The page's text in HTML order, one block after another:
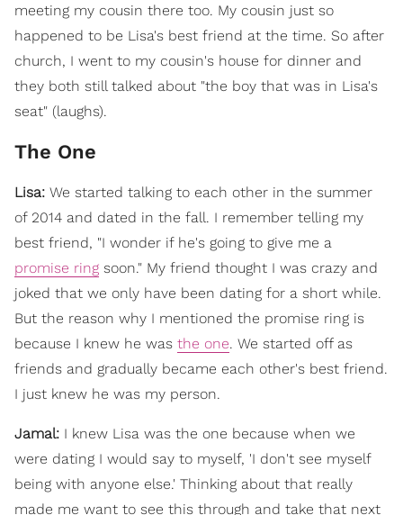
meeting my cousin there too. My cousin just so
happened to be Lisa's best friend at the time. So after
church, I went to my cousin's house for dinner and
they both still talked about "the boy that was in Lisa's
seat" (laughs).
The One
Lisa: We started talking to each other in the summer
of 2014 and dated in the fall. I remember telling my
best friend, "I wonder if he's going to give me a
promise ring soon." My friend thought I was crazy and
joked that we only have been dating for a short while.
But the reason why I mentioned the promise ring is
because I knew he was the one. We started off as
friends and gradually became each other's best friend.
I just knew he was my person.
Jamal: I knew Lisa was the one because when we
were dating I would say to myself, 'I don't see myself
being with anyone else.' Thinking about that really
made me want to see this through and take that next